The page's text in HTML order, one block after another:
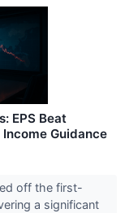
EPS Beat
Guidance
off the first-
a significant